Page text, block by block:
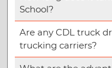
School?
Are any CDL truck
trucking carriers?